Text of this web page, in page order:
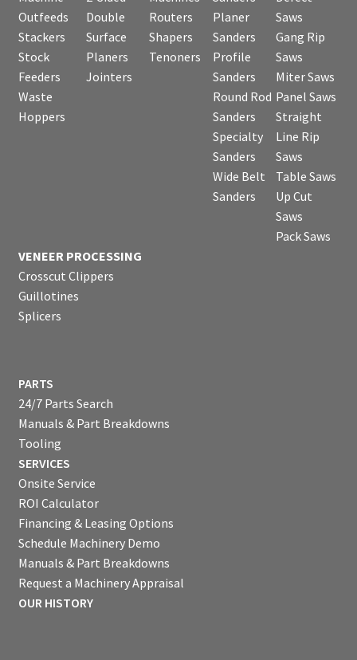
Outfeeds
Stackers
Stock
Feeders
Waste
Hoppers
Double
Surface
Planers
Jointers
Routers
Shapers
Tenoners
Planer
Sanders
Profile
Sanders
Round Rod
Sanders
Specialty
Sanders
Wide Belt
Sanders
Saws
Gang Rip
Saws
Miter Saws
Panel Saws
Straight
Line Rip
Saws
Table Saws
Up Cut
Saws
Pack Saws
VENEER PROCESSING
Crosscut Clippers
Guillotines
Splicers
PARTS
24/7 Parts Search
Manuals & Part Breakdowns
Tooling
SERVICES
Onsite Service
ROI Calculator
Financing & Leasing Options
Schedule Machinery Demo
Manuals & Part Breakdowns
Request a Machinery Appraisal
OUR HISTORY